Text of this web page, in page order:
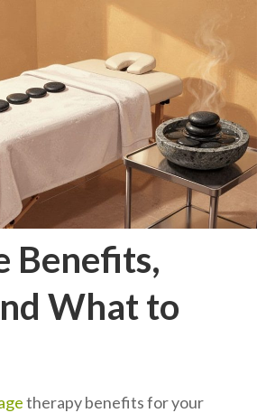
Benefits,
What to
therapy benefits for your